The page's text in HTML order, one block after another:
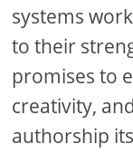
systems
to their
promises to
creativity,
authorship